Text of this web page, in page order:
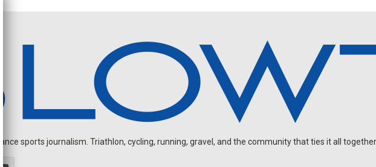
sports journalism. Triathlon, cycling, running, gravel, and the community that ties it all